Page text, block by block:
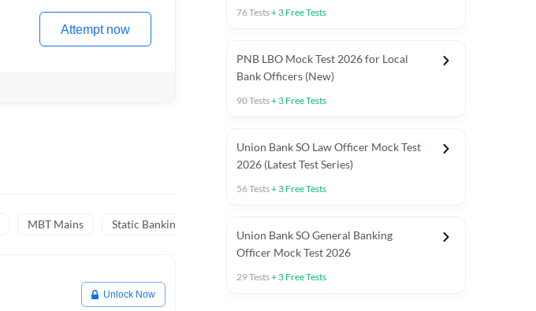
Attempt now
MBT Mains Static Banking Topic Tests
Unlock Now
76Tests+ 3 Free Tests
PNB LBO Mock Test 2026 for Local
Bank Officers (New)
90Tests+ 3 Free Tests
Union Bank SO Law Officer Mock Test
2026 (Latest Test Series)
56Tests+ 3 Free Tests
Union Bank SO General Banking
Officer Mock Test 2026
29Tests+ 3 Free Tests